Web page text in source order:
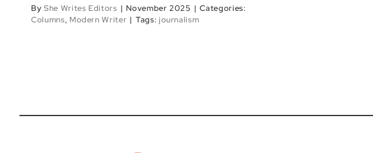
By She Writes Editors | November 2025 | Categories:
Columns, Modern Writer | Tags: journalism